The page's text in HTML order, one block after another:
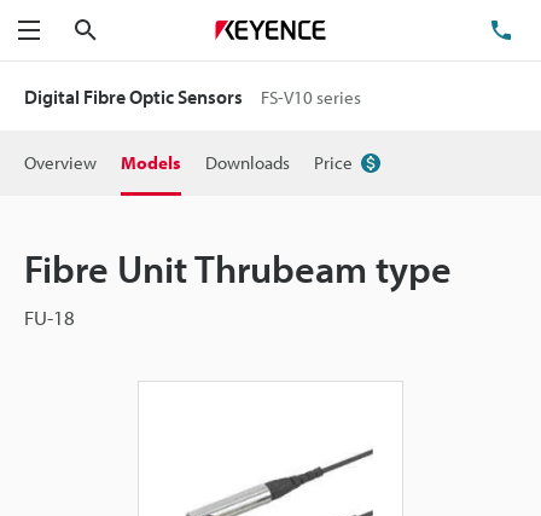
Menu
Digital Fibre Optic Sensors FS-V10 series
Overview Models Downloads Price
Fibre Unit Thrubeam type
FU-18